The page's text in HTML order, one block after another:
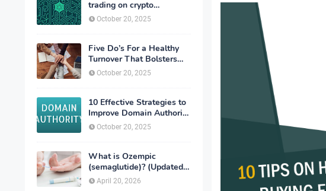
trading on crypto
exchanges
October 20, 2025
Five Do’s For a Healthy
Turnover That Bolsters
Talent-Retention
October 20, 2025
10 Effective Strategies to
Improve Domain Authority
of Your Website
October 20, 2025
What is Ozempic
(semaglutide)? (Updated
in 2026)
April 20, 2026